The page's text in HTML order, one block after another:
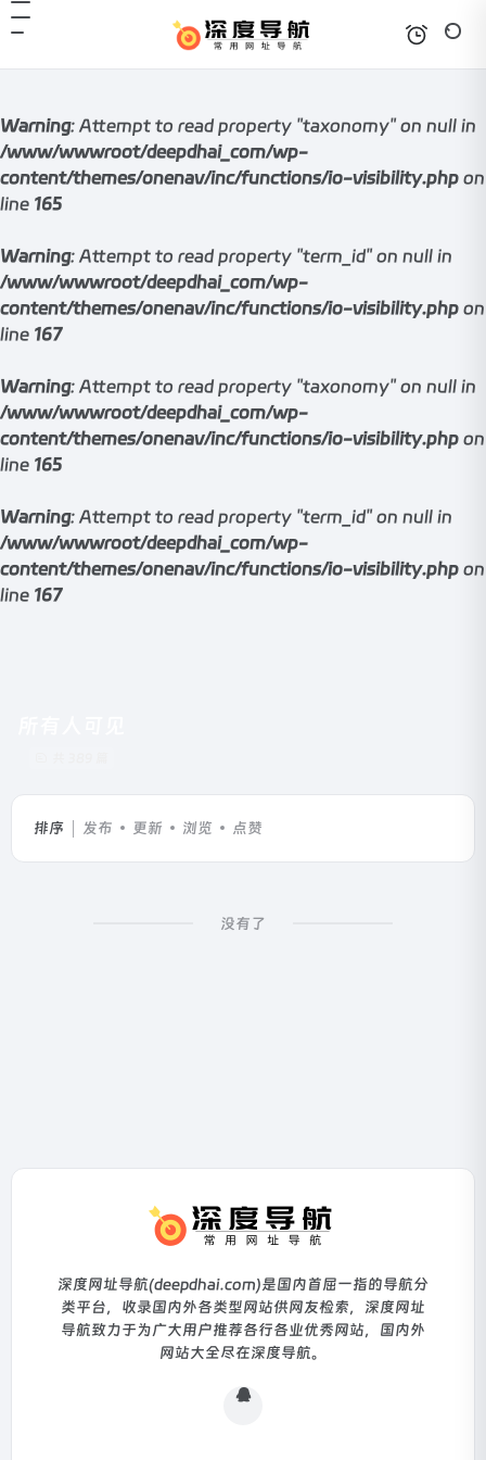
Warning: Attempt to read property "taxonomy" on null in
/www/wwwroot/deepdhai_com/wp-
content/themes/onenav/inc/functions/io-visibility.php on
line 165
Warning: Attempt to read property "term_id" on null in
/www/wwwroot/deepdhai_com/wp-
content/themes/onenav/inc/functions/io-visibility.php on
line 167
Warning: Attempt to read property "taxonomy" on null in
/www/wwwroot/deepdhai_com/wp-
content/themes/onenav/inc/functions/io-visibility.php on
line 165
Warning: Attempt to read property "term_id" on null in
/www/wwwroot/deepdhai_com/wp-
content/themes/onenav/inc/functions/io-visibility.php on
line 167
排序 发布 更新 浏览 点赞
没有了
深度网址导航(deepdhai.com)是国内首屈一指的导航分
类平台，收录国内外各类型网站供网友检索，深度网址
导航致力于为广大用户推荐各行各业优秀网站，国内外
网站大全尽在深度导航。